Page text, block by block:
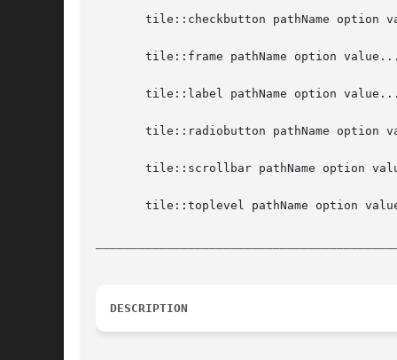
tile::checkbutton pathName option
       tile::frame pathName option value...
       tile::label pathName option value...
tile::radiobutton pathName option
tile::scrollbar pathName option
tile::toplevel pathName option
DESCRIPTION